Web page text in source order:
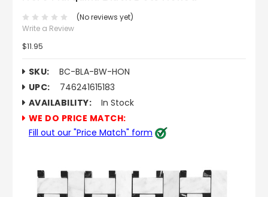
(No reviews yet)
Write a Review
$11.95
SKU:
BC-BLA-BW-HON
UPC:
746241615183
AVAILABILITY:
In Stock
WE DO PRICE MATCH:
Fill out our "Price Match" form